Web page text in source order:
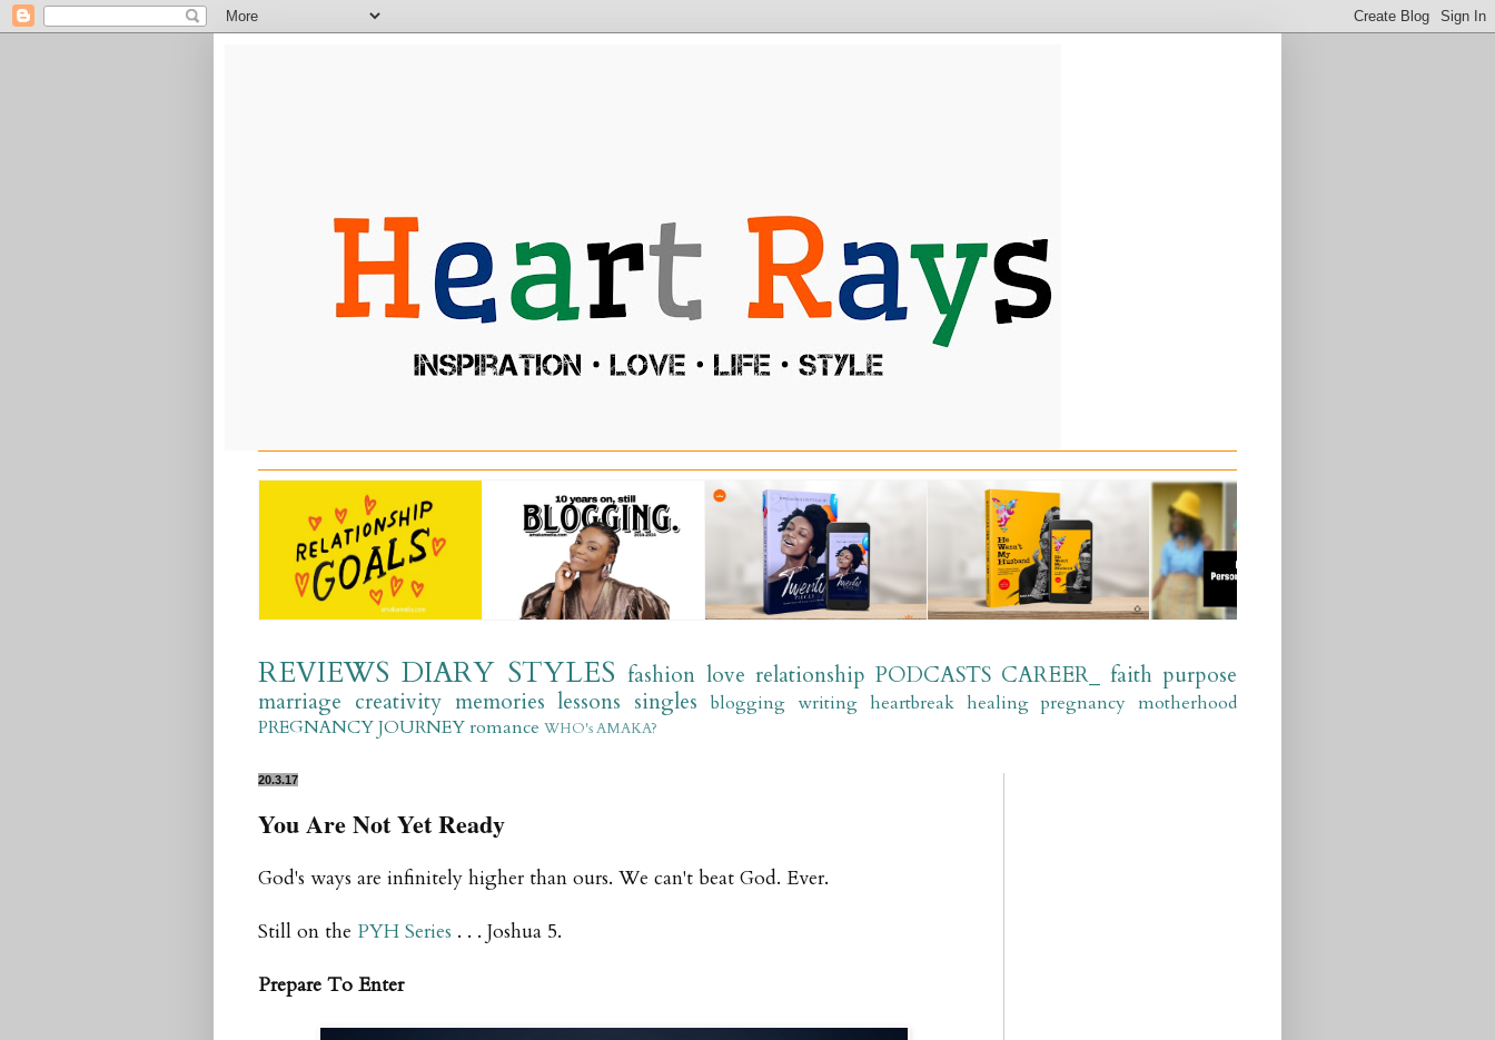
REVIEWS DIARY STYLES fashion love relationship PODCASTS CAREER_ faith purpose
marriage creativity memories lessons singles blogging writing heartbreak healing pregnancy motherhood
PREGNANCY JOURNEY romance WHO's AMAKA?
20.3.17
You Are Not Yet Ready
God's ways are infinitely higher than ours. We can't beat God. Ever.
Still on the PYH Series . . . Joshua 5.
Prepare To Enter